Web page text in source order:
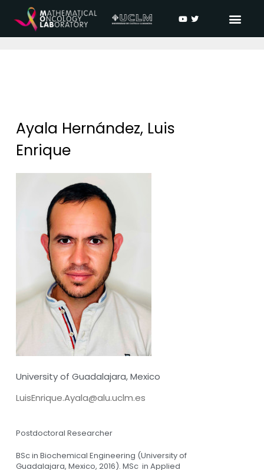
Ayala Hernández, Luis
Enrique
University of Guadalajara, Mexico
LuisEnrique.Ayala@alu.uclm.es
Postdoctoral Researcher
BSc in Biochemical Engineering (University of
Guadalajara, Mexico, 2016). MSc in Applied